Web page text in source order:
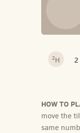
2H 2
HOW TO
move the
same